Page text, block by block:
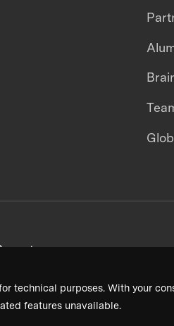
technical purposes. With your
features unavailable.